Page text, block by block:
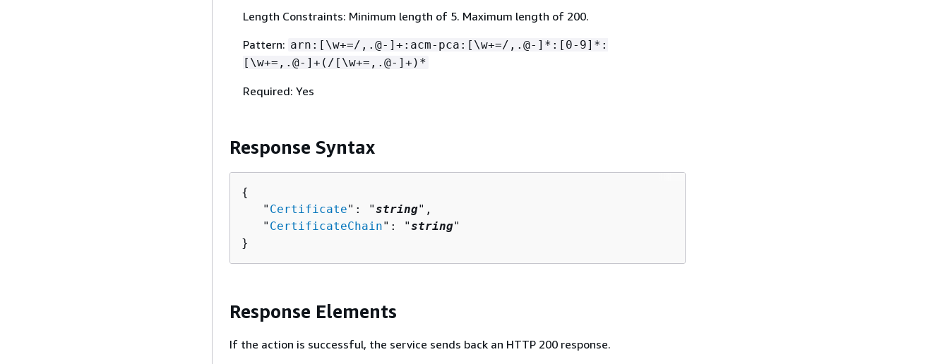
Length Constraints: Minimum length of 5. Maximum length of 200.
Pattern: arn:[\w+=/,.@-]+:acm-pca:[\w+=/,.@-]*:[0-9]*:
[\w+=,.@-]+(/[\w+=,.@-]+)*
Required: Yes
Response Syntax
{
   "
Certificate": "string",
   "
CertificateChain": "string"
}
Response Elements
If the action is successful, the service sends back an HTTP 200 response.